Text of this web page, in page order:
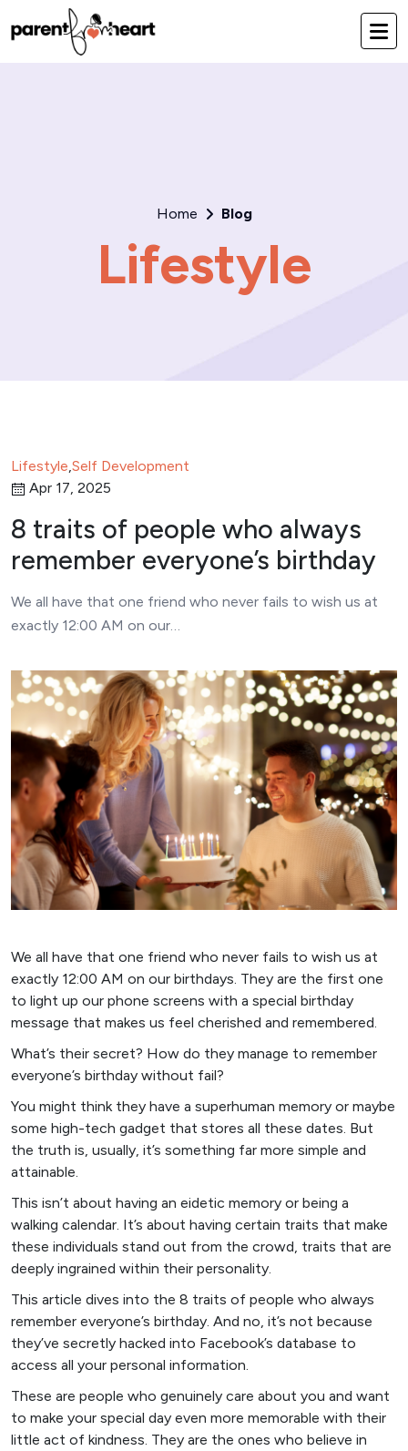
Home Blog
Lifestyle
Lifestyle,Self Development
Apr 17, 2025
8 traits of people who always
remember everyone’s birthday
We all have that one friend who never fails to wish us at
exactly 12:00 AM on our…
We all have that one friend who never fails to wish us at
exactly 12:00 AM on our birthdays. They are the first one
to light up our phone screens with a special birthday
message that makes us feel cherished and remembered.
What’s their secret? How do they manage to remember
everyone’s birthday without fail?
You might think they have a superhuman memory or maybe
some high-tech gadget that stores all these dates. But
the truth is, usually, it’s something far more simple and
attainable.
This isn’t about having an eidetic memory or being a
walking calendar. It’s about having certain traits that make
these individuals stand out from the crowd, traits that are
deeply ingrained within their personality.
This article dives into the 8 traits of people who always
remember everyone’s birthday. And no, it’s not because
they’ve secretly hacked into Facebook’s database to
access all your personal information.
These are people who genuinely care about you and want
to make your special day even more memorable with their
little act of kindness. They are the ones who believe in